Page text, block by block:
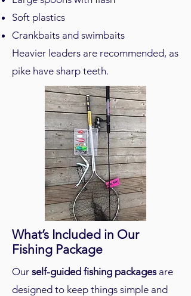
Soft plastics
Crankbaits and swimbaits
Heavier leaders are recommended, as
pike have sharp teeth.
What’s Included in Our
Fishing Package
Our self-guided fishing packagesare
designed to keep things simple and